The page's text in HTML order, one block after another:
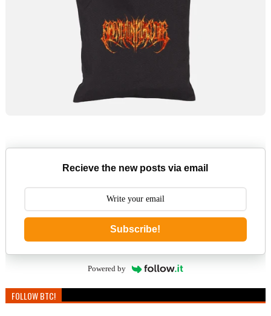
Recieve the new posts via email
Subscribe!
Powered by
FOLLOW BTC!